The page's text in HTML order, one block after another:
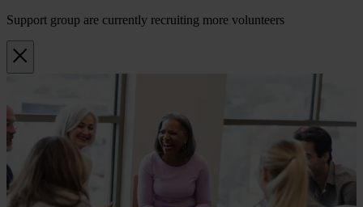
Support group are currently recruiting more volunteers